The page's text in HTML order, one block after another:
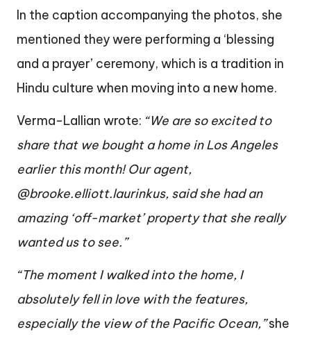
In the caption accompanying the photos, she
mentioned they were performing a ‘blessing
and a prayer’ ceremony, which is a tradition in
Hindu culture when moving into a new home.
Verma-Lallian wrote: “We are so excited to
share that we bought a home in Los Angeles
earlier this month! Our agent,
@brooke.elliott.laurinkus, said she had an
amazing ‘off-market’ property that she really
wanted us to see.”
“The moment I walked into the home, I
absolutely fell in love with the features,
especially the view of the Pacific Ocean,”she